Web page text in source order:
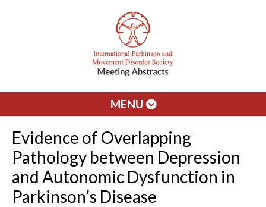
MENU
Evidence of Overlapping
Pathology between Depression
and Autonomic Dysfunction in
Parkinson’s Disease